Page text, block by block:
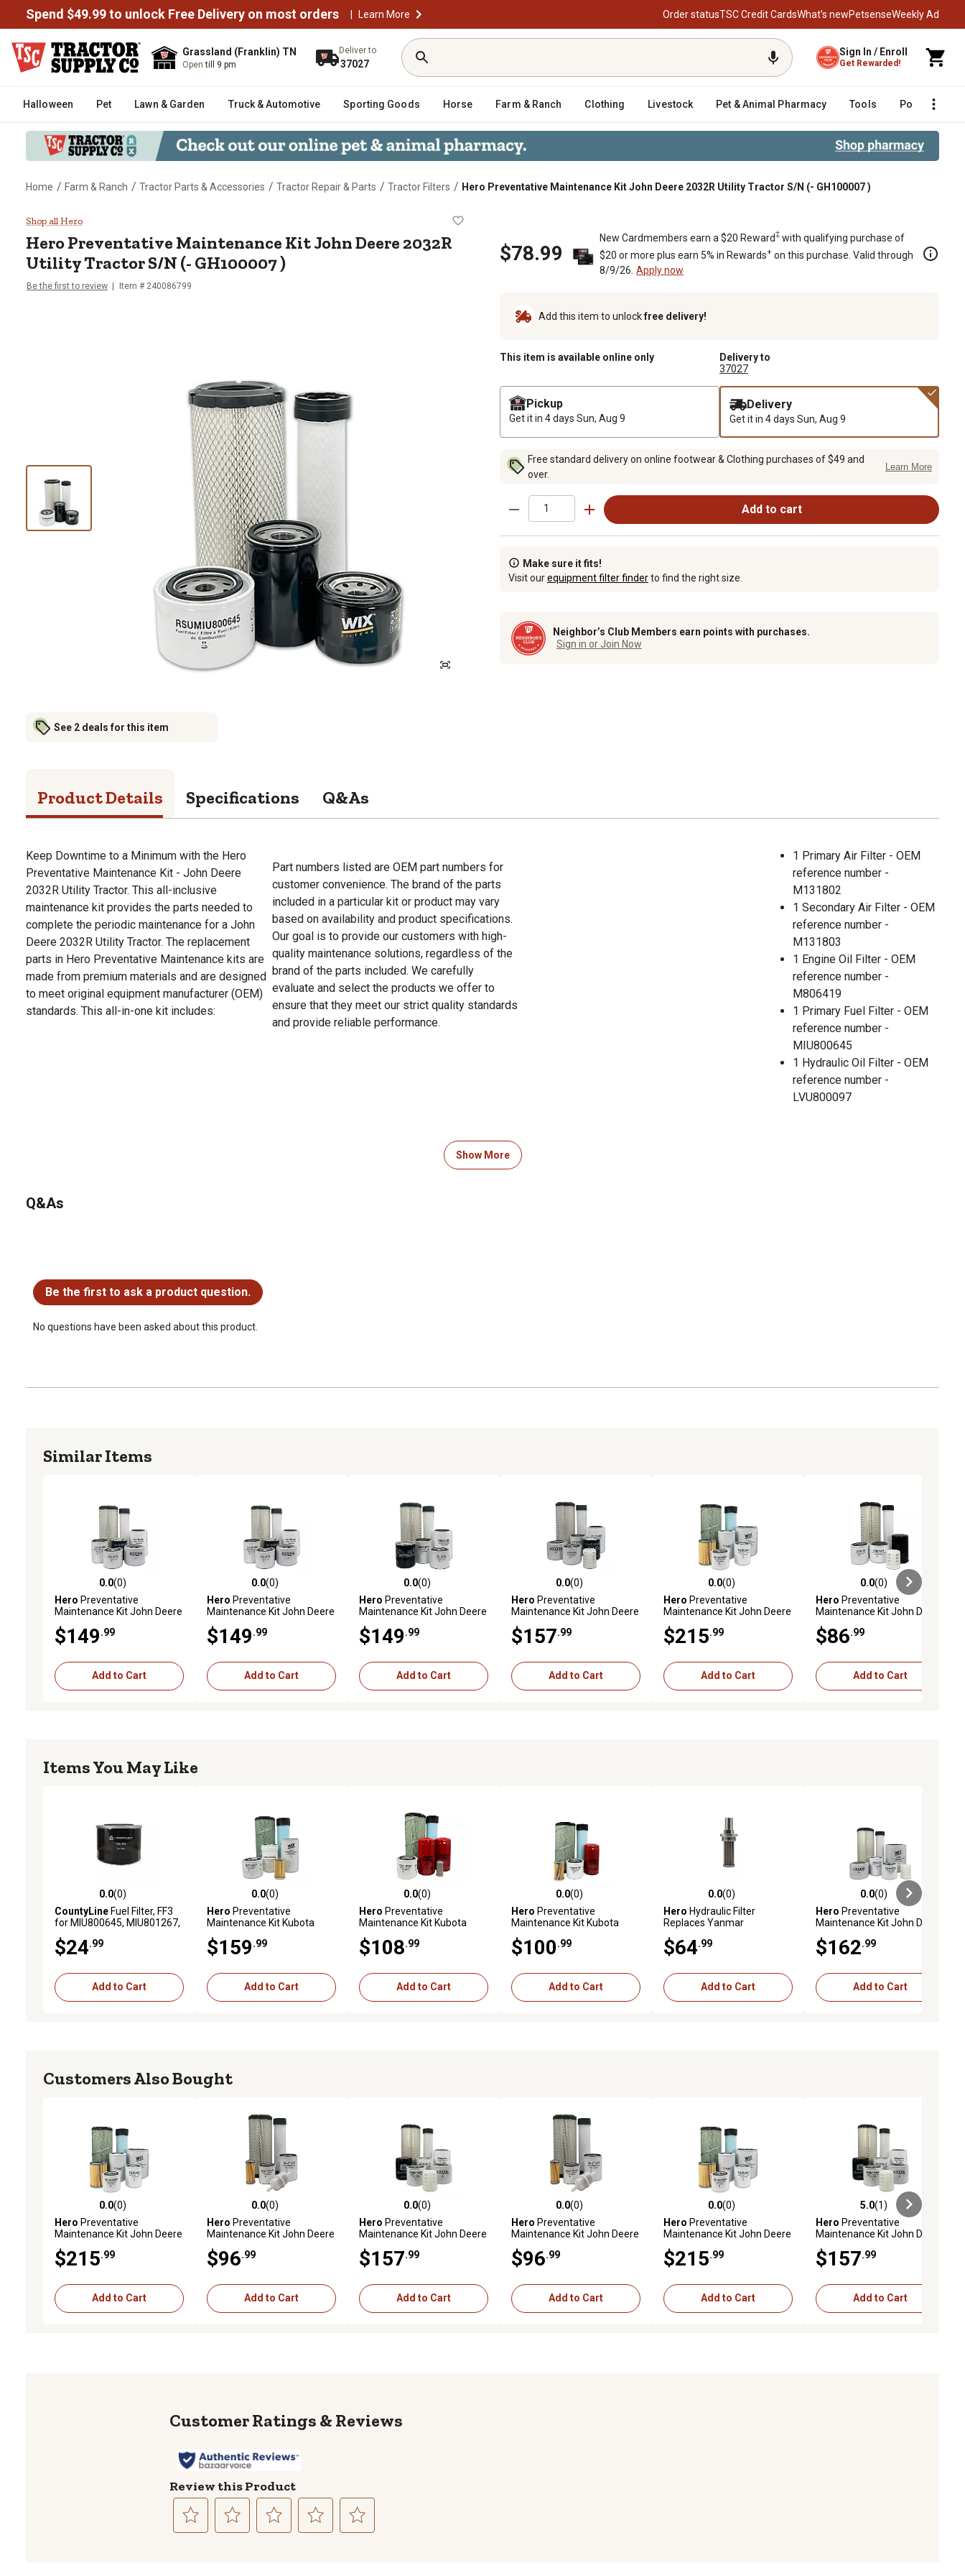
Spend $49.99 to unlock Free Delivery on most orders | Learn More Order statusTSC Credit CardsWhat’s newPetsenseWeekly Ad
Grassland (Franklin) TN
Opentill 9 pm
Deliver to
37027
Sign In / Enroll
Get Rewarded!
Halloween Pet Lawn & Garden Truck & Automotive Sporting Goods Horse Farm & Ranch Clothing Livestock Pet & Animal Pharmacy Tools Poultry
Home / Farm & Ranch / Tractor Parts & Accessories / Tractor Repair & Parts / Tractor Filters / Hero Preventative Maintenance Kit John Deere 2032R Utility Tractor S/N (- GH100007 )
Hero Preventative Maintenance Kit John Deere 2032R Utility Tractor S/N (- GH100007 )
Shop all Hero
Hero Preventative Maintenance Kit John Deere 2032R
Utility Tractor S/N (- GH100007 )
Be the first to review Item # 240086799
See 2 deals for this item
$78.99
New Cardmembers earn a $20 Reward‡ with qualifying purchase of
$20 or more plus earn 5% in Rewards+ on this purchase. Valid through
8/9/26. Apply now
Add this item to unlockfree delivery!
This item is available online only
Delivery to
37027
Pickup
Get it in 4 days Sun, Aug 9
Delivery
Get it in 4 days Sun, Aug 9
Free standard delivery on online footwear & Clothing purchases of $49 and
over.
Learn More
Add to cart
Make sure it fits!
Visit ourequipment filter finderto find the right size.
Neighbor’s Club Members earn points with purchases.
Sign in or Join Now
Product Details Specifications Q&As
Keep Downtime to a Minimum with the Hero
Preventative Maintenance Kit - John Deere
2032R Utility Tractor. This all-inclusive
maintenance kit provides the parts needed to
complete the periodic maintenance for a John
Deere 2032R Utility Tractor. The replacement
parts in Hero Preventative Maintenance kits are
made from premium materials and are designed
to meet original equipment manufacturer (OEM)
standards. This all-in-one kit includes:
Part numbers listed are OEM part numbers for
customer convenience. The brand of the parts
included in a particular kit or product may vary
based on availability and product specifications.
Our goal is to provide our customers with high-
quality maintenance solutions, regardless of the
brand of the parts included. We carefully
evaluate and select the products we offer to
ensure that they meet our strict quality standards
and provide reliable performance.
1 Primary Air Filter - OEM
reference number -
M131802
1 Secondary Air Filter - OEM
reference number -
M131803
1 Engine Oil Filter - OEM
reference number -
M806419
1 Primary Fuel Filter - OEM
reference number -
MIU800645
1 Hydraulic Oil Filter - OEM
reference number -
LVU800097
Show More
Q&As
Be the first to ask a product question.
No questions have been asked about this product.
Similar Items
0.0 out of 5 stars with 0 reviews
0.0(0)
Hero Preventative
Maintenance Kit John Deere
1LV2032R*LL300001- )
$149 .99
Add to Cart
0.0 out of 5 stars with 0 reviews
0.0(0)
Hero Preventative
Maintenance Kit John Deere
LL300001- )
$149 .99
Add to Cart
0.0 out of 5 stars with 0 reviews
0.0(0)
Hero Preventative
Maintenance Kit John Deere
GH100008 - )
$149 .99
Add to Cart
0.0 out of 5 stars with 0 reviews
0.0(0)
Hero Preventative
Maintenance Kit John Deere
NP100000 - ) ( Worldwide
Edition)
$157 .99
Add to Cart
0.0 out of 5 stars with 0 reviews
0.0(0)
Hero Preventative
Maintenance Kit John Deere
(L*00001-)
$215 .99
Add to Cart
0.0 out of 5 stars with 0 reviews
0.0(0)
Hero Preventative
Maintenance Kit John Deere
$86 .99
Add to Cart
Items You May Like
0.0 out of 5 stars with 0 reviews
0.0(0)
CountyLineFuel Filter, FF3
for MIU800645, MIU801267,
11980255810,
11980255800,
More
$24 .99
Add to Cart
0.0 out of 5 stars with 0 reviews
0.0(0)
Hero Preventative
Maintenance Kit Kubota
$159 .99
Add to Cart
0.0 out of 5 stars with 0 reviews
0.0(0)
Hero Preventative
Maintenance Kit Kubota
$108 .99
Add to Cart
0.0 out of 5 stars with 0 reviews
0.0(0)
Hero Preventative
Maintenance Kit Kubota
$100 .99
Add to Cart
0.0 out of 5 stars with 0 reviews
0.0(0)
Hero Hydraulic Filter
Replaces Yanmar
$64 .99
Add to Cart
0.0 out of 5 stars with 0 reviews
0.0(0)
Hero Preventative
Maintenance Kit John Deere
$162 .99
Add to Cart
Customers Also Bought
0.0 out of 5 stars with 0 reviews
0.0(0)
Hero Preventative
Maintenance Kit John Deere
(HJ100001 - )
$215 .99
Add to Cart
0.0 out of 5 stars with 0 reviews
0.0(0)
Hero Preventative
Maintenance Kit John Deere
HH100001 - JJ103920 )
$96 .99
Add to Cart
0.0 out of 5 stars with 0 reviews
0.0(0)
Hero Preventative
Maintenance Kit John Deere
(NP100000 - )
$157 .99
Add to Cart
0.0 out of 5 stars with 0 reviews
0.0(0)
Hero Preventative
Maintenance Kit John Deere
(NP100000 - )
$96 .99
Add to Cart
0.0 out of 5 stars with 0 reviews
0.0(0)
Hero Preventative
Maintenance Kit John Deere
(L*00001-)
$215 .99
Add to Cart
5.0 out of 5 stars with 1 reviews
5.0(1)
Hero Preventative
Maintenance Kit John Deere
(NP100000 - )
$157 .99
Add to Cart
Reviews
Review this Product